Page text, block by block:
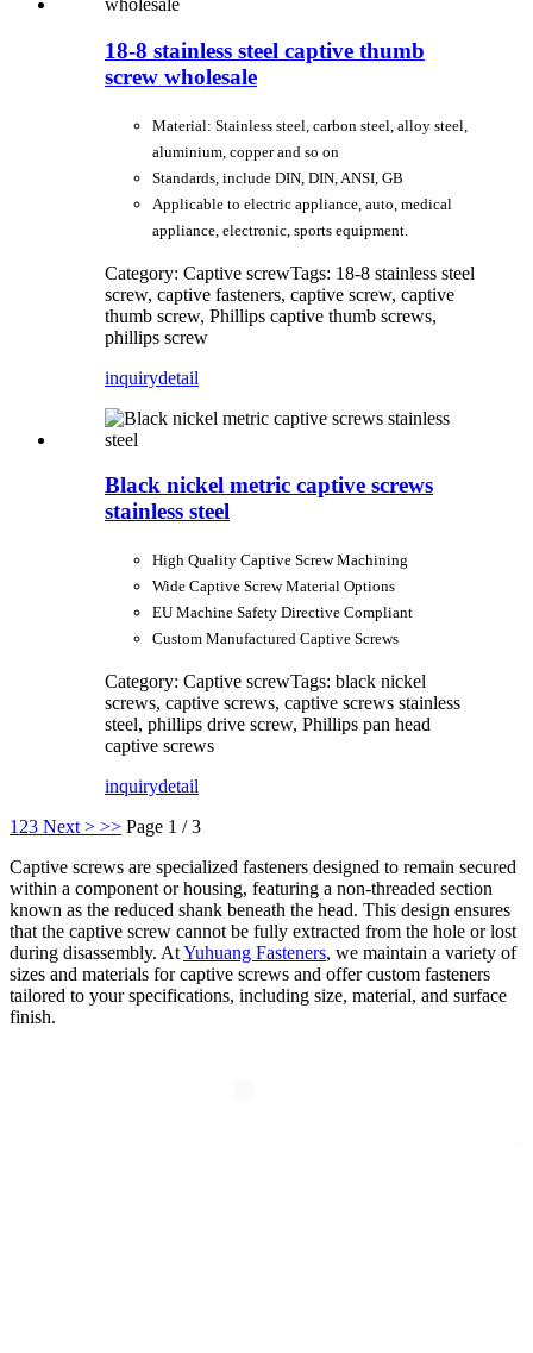
18-8 stainless steel captive thumb
screw wholesale
Material: Stainless steel, carbon steel, alloy steel,
aluminium, copper and so on
Standards, include DIN, DIN, ANSI, GB
Applicable to electric appliance, auto, medical
appliance, electronic, sports equipment.
Category: Captive screwTags: 18-8 stainless steel
screw, captive fasteners, captive screw, captive
thumb screw, Phillips captive thumb screws,
phillips screw
inquirydetail
Black nickel metric captive screws
stainless steel
High Quality Captive Screw Machining
Wide Captive Screw Material Options
EU Machine Safety Directive Compliant
Custom Manufactured Captive Screws
Category: Captive screwTags: black nickel
screws, captive screws, captive screws stainless
steel, phillips drive screw, Phillips pan head
captive screws
inquirydetail
1 23 Next > >> Page 1 / 3
Captive screws are specialized fasteners designed to remain secured
within a component or housing, featuring a non-threaded section
known as the reduced shank beneath the head. This design ensures
that the captive screw cannot be fully extracted from the hole or lost
during disassembly. AtYuhuang Fasteners, we maintain a variety of
sizes and materials for captive screws and offer custom fasteners
tailored to your specifications, including size, material, and surface
finish.